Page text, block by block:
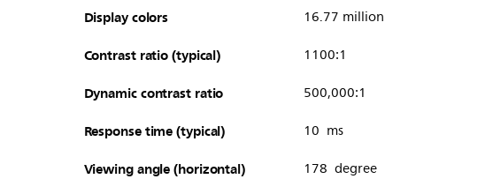
Display colors 16.77 million
Contrast ratio (typical) 1100:1
Dynamic contrast ratio 500,000:1
Response time (typical) 10 ms
Viewing angle (horizontal) 178 degree